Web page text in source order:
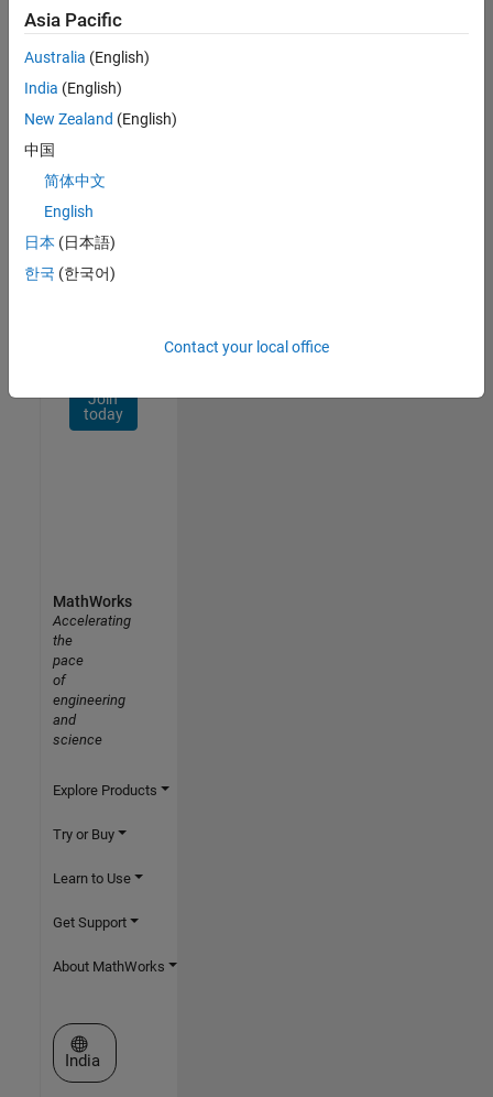
Join
Our
Talent
Receive
personalized
opportunities,
stories,
Join
today
Asia Pacific
Australia (English)
India (English)
New Zealand (English)
中国
简体中文
English
日本 (日本語)
한국 (한국어)
Contact your local office
MathWorks
Accelerating
the
pace
of
engineering
and
science
Explore Products
Try or Buy
Learn to Use
Get Support
About MathWorks
Select a Web Site
India